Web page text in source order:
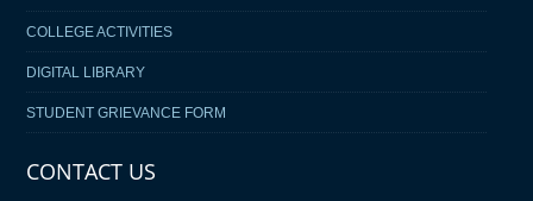
COLLEGE ACTIVITIES
DIGITAL LIBRARY
STUDENT GRIEVANCE FORM
CONTACT US